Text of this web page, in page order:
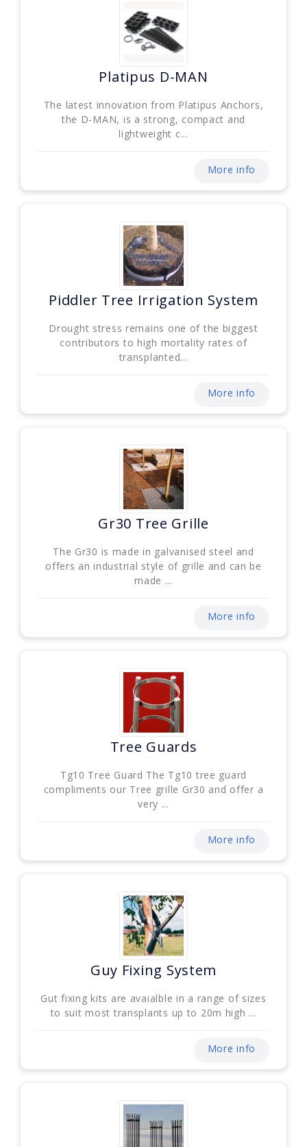
Platipus D-MAN
The latest innovation from Platipus Anchors,
the D-MAN, is a strong, compact and
lightweight c...
More info
Piddler Tree Irrigation System
Drought stress remains one of the biggest
contributors to high mortality rates of
transplanted...
More info
Gr30 Tree Grille
The Gr30 is made in galvanised steel and
offers an industrial style of grille and can be
made ...
More info
Tree Guards
Tg10 Tree Guard The Tg10 tree guard
compliments our Tree grille Gr30 and offer a
very ...
More info
Guy Fixing System
Gut fixing kits are avaialble in a range of sizes
to suit most transplants up to 20m high ...
More info